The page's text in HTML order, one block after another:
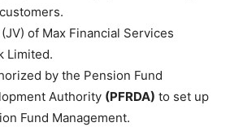
of Max Financial Services
Limited.
by the Pension Fund
Authority (PFRDA) to set up
Fund Management.